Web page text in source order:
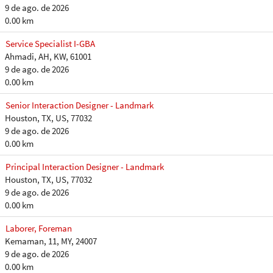
9 de ago. de 2026
0.00 km
Service Specialist I-GBA
Ahmadi, AH, KW, 61001
9 de ago. de 2026
0.00 km
Senior Interaction Designer - Landmark
Houston, TX, US, 77032
9 de ago. de 2026
0.00 km
Principal Interaction Designer - Landmark
Houston, TX, US, 77032
9 de ago. de 2026
0.00 km
Laborer, Foreman
Kemaman, 11, MY, 24007
9 de ago. de 2026
0.00 km